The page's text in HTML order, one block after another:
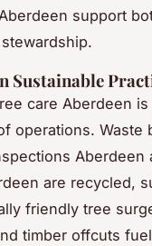
support
Sustainable
care Aberdeen
operations. Waste
Aberdeen
are recycled,
friendly tree
timber offcuts